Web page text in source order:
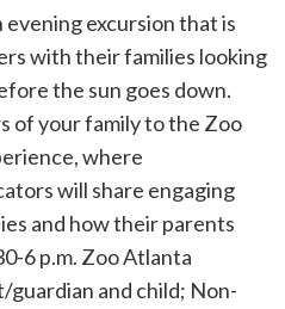
excursion that is
with their families looking
the sun goes down.
of your family to the Zoo
where
will share engaging
and how their parents
6 p.m. Zoo Atlanta
and child; Non-